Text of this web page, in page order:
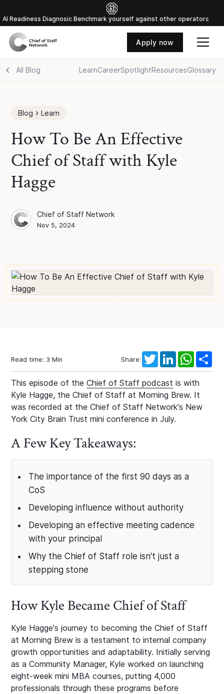
Al Readiness Diagnosic Benchmark yourself against other operators
Apply now
All Blog LearnCareerSpotlightResourcesGlossary
Blog Learn
How To Be An Effective
Chief of Staff with Kyle
Hagge
Chief of Staff Network
Blog Author
Chief of Staff Network
Nov 5, 2024
Read time: 3 Min Share:
TwitterLinkedIn
This episode of theChief of Staff podcast is with
Kyle Hagge, the Chief of Staff at Morning Brew. It
was recorded at the Chief of Staff Network's New
York City Brain Trust mini conference in July.
A Few Key Takeaways:
The importance of the first 90 days as a
CoS
Developing influence without authority
Developing an effective meeting cadence
with your principal
Why the Chief of Staff role isn't just a
stepping stone
How Kyle Became Chief of Staff
Kyle Hagge's journey to becoming the Chief of Staff
at Morning Brew is a testament to internal company
growth opportunities and adaptability. Initially serving
as a Community Manager, Kyle worked on launching
eight-week mini MBA courses, putting 4,000
professionals through these programs before